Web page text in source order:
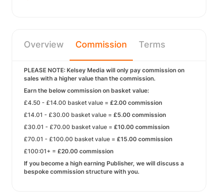
Overview Commission Terms
PLEASE NOTE: Kelsey Media will only pay commission on
sales with a higher value than the commission.
Earn the below commission on basket value:
£4.50 - £14.00 basket value = £2.00 commission
£14.01 - £30.00 basket value = £5.00 commission
£30.01 - £70.00 basket value = £10.00 commission
£70.01 - £100.00 basket value = £15.00 commission
£100:01+ = £20.00 commission
If you become a high earning Publisher, we will discuss a
bespoke commission structure with you.